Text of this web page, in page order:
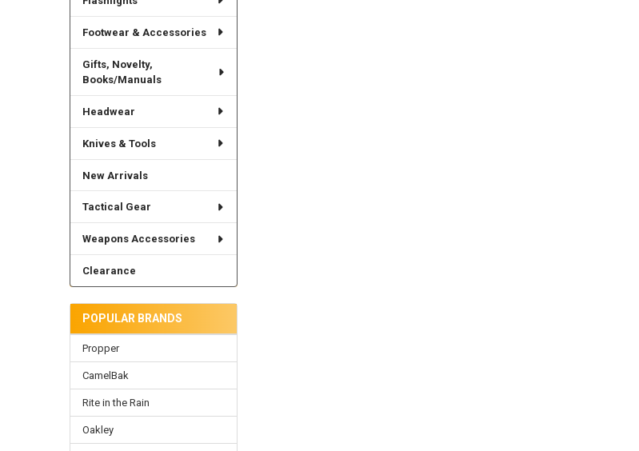
Footwear & Accessories
Gifts, Novelty,
Books/Manuals
Headwear
Knives & Tools
New Arrivals
Tactical Gear
Weapons Accessories
Clearance
POPULAR BRANDS
Propper
CamelBak
Rite in the Rain
Oakley